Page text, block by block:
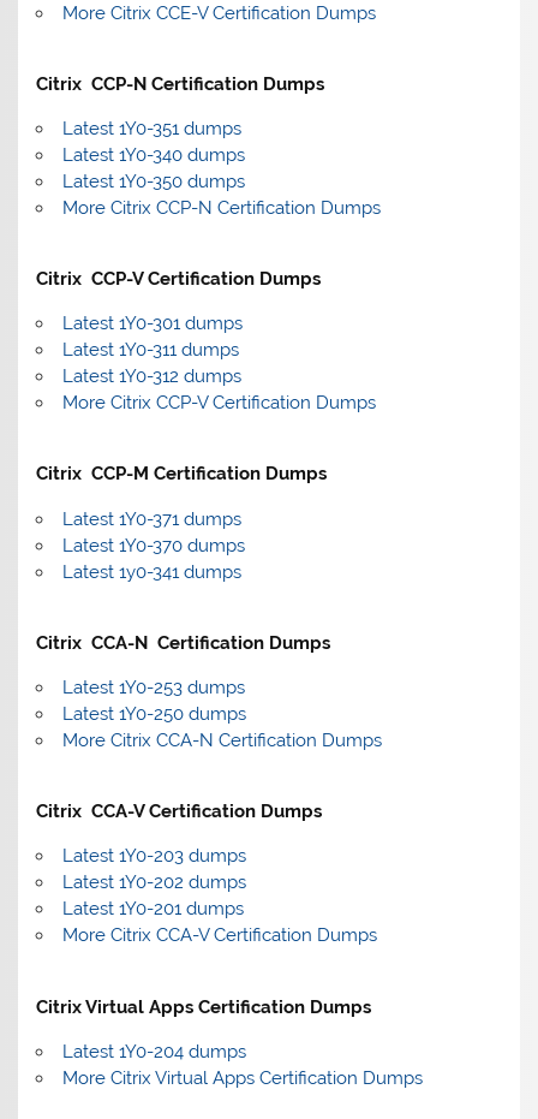
More Citrix CCE-V Certification Dumps
Citrix CCP-N Certification Dumps
Latest 1Y0-351 dumps
Latest 1Y0-340 dumps
Latest 1Y0-350 dumps
More Citrix CCP-N Certification Dumps
Citrix CCP-V Certification Dumps
Latest 1Y0-301 dumps
Latest 1Y0-311 dumps
Latest 1Y0-312 dumps
More Citrix CCP-V Certification Dumps
Citrix CCP-M Certification Dumps
Latest 1Y0-371 dumps
Latest 1Y0-370 dumps
Latest 1y0-341 dumps
Citrix CCA-N Certification Dumps
Latest 1Y0-253 dumps
Latest 1Y0-250 dumps
More Citrix CCA-N Certification Dumps
Citrix CCA-V Certification Dumps
Latest 1Y0-203 dumps
Latest 1Y0-202 dumps
Latest 1Y0-201 dumps
More Citrix CCA-V Certification Dumps
Citrix Virtual Apps Certification Dumps
Latest 1Y0-204 dumps
More Citrix Virtual Apps Certification Dumps